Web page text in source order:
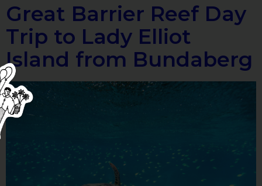
Great Barrier Reef Day
Trip to Lady Elliot
Island from Bundaberg